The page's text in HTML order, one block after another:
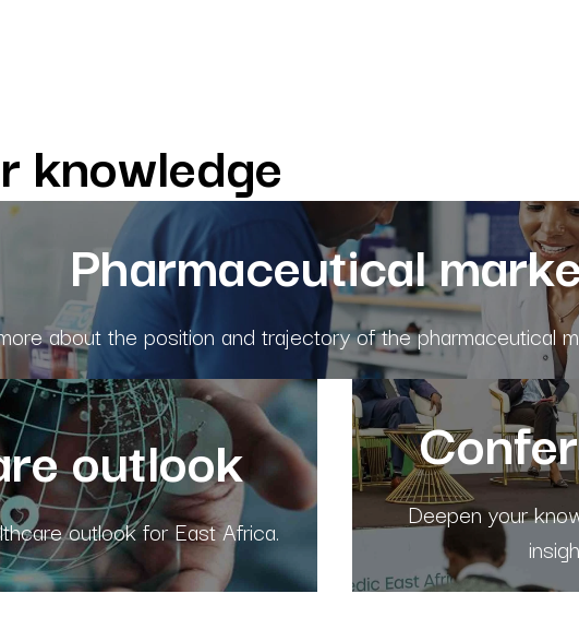
knowledge
Pharmaceutical
about the position and trajectory of the pharmaceutical
outlook
outlook for East Africa.
Deepen your